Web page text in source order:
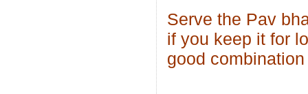
Serve the Pav
if you keep it for
good